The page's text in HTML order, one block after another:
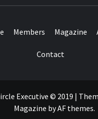
Members Magazine
Contact
Executive © 2019 |
Magazine byAF themes.